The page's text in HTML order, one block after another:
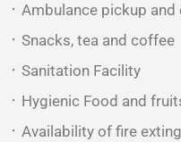
᛫ Ambulance pickup
᛫ Snacks, tea and coffee
᛫ Sanitation Facility
᛫ Hygienic Food and
᛫ Availability of fire